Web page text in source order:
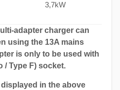
3,7kW
adapter charger can
using the 13A mains
is only to be used with
/ Type F) socket.
in the above